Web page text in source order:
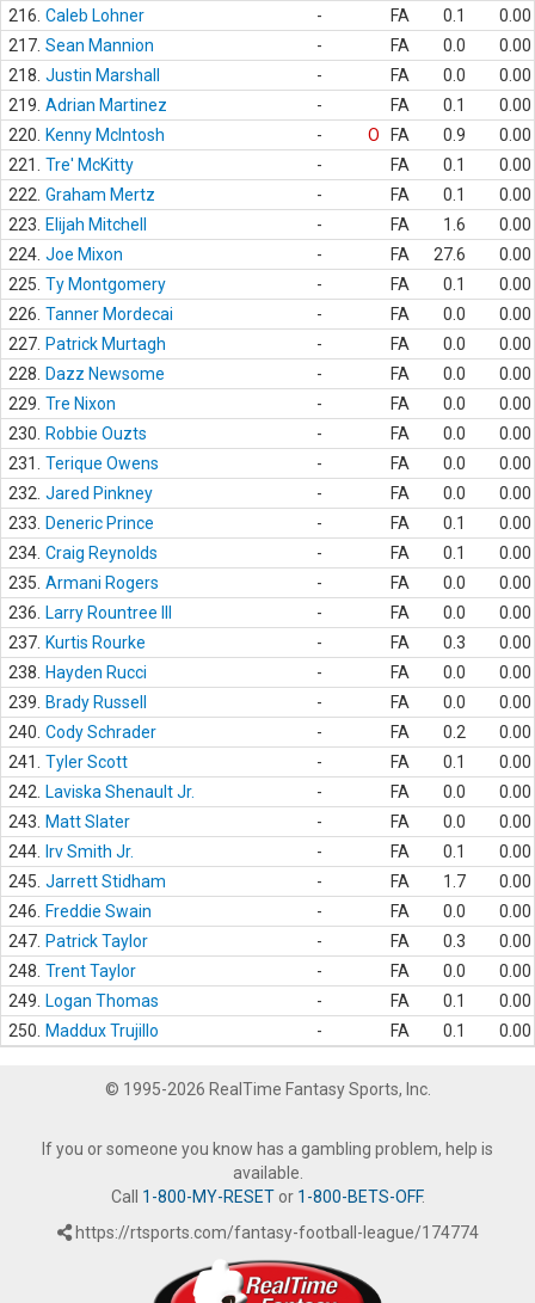
216. Caleb Lohner - FA 0.1
0.00
217. Sean Mannion - FA 0.0
0.00
218. Justin Marshall - FA 0.0
0.00
219. Adrian Martinez - FA 0.1
0.00
220.
Kenny McIntosh - O FA 0.9
0.00
221.
Tre' McKitty - FA 0.1
0.00
222. Graham Mertz - FA 0.1
0.00
223.
Elijah Mitchell - FA 1.6
0.00
224. Joe Mixon - FA 27.6
0.00
225. Ty Montgomery - FA 0.1
0.00
226. Tanner Mordecai - FA 0.0
0.00
227. Patrick Murtagh - FA 0.0
0.00
228.
Dazz Newsome - FA 0.0
0.00
229. Tre Nixon - FA 0.0
0.00
230.
Robbie Ouzts - FA 0.0
0.00
231.
Terique Owens - FA 0.0
0.00
232. Jared Pinkney - FA 0.0
0.00
233.
Deneric Prince - FA 0.1
0.00
234. Craig Reynolds - FA 0.1
0.00
235. Armani Rogers - FA 0.0
0.00
236.
Larry Rountree III - FA 0.0
0.00
237. Kurtis Rourke - FA 0.3
0.00
238.
Hayden Rucci - FA 0.0
0.00
239.
Brady Russell - FA 0.0
0.00
240. Cody Schrader - FA 0.2
0.00
241.
Tyler Scott - FA 0.1
0.00
242.
Laviska Shenault Jr. - FA 0.0
0.00
243.
Matt Slater - FA 0.0
0.00
244.
Irv Smith Jr. - FA 0.1
0.00
245. Jarrett Stidham - FA 1.7
0.00
246.
Freddie Swain - FA 0.0
0.00
247. Patrick Taylor - FA 0.3
0.00
248. Trent Taylor - FA 0.0
0.00
249.
Logan Thomas - FA 0.1
0.00
250.
Maddux Trujillo - FA 0.1 0.00
© 1995-2026 RealTime Fantasy Sports, Inc.
If you or someone you know has a gambling problem, help is
available.
Call 1-800-MY-RESETor 1-800-BETS-OFF.
https://rtsports.com/fantasy-football-league/174774